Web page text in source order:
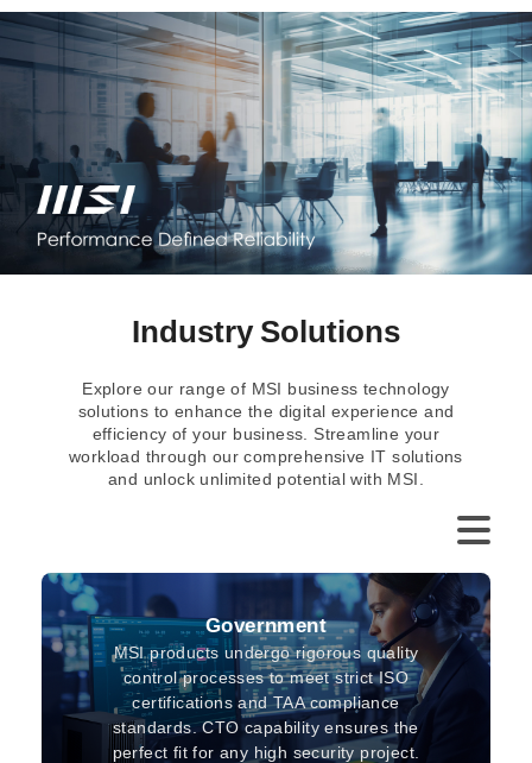
Industry Solutions
Explore our range of MSI business technology
solutions to enhance the digital experience and
efficiency of your business. Streamline your
workload through our comprehensive IT solutions
and unlock unlimited potential with MSI.
Government
MSI products undergo rigorous quality
control processes to meet strict ISO
certifications and TAA compliance
standards. CTO capability ensures the
perfect fit for any high security project.